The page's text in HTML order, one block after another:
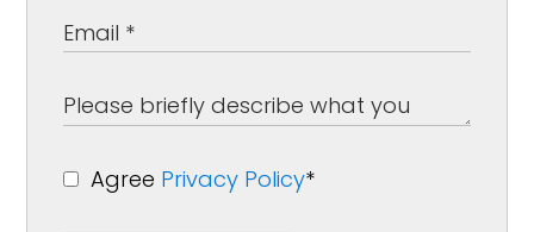
Agree Privacy Policy*